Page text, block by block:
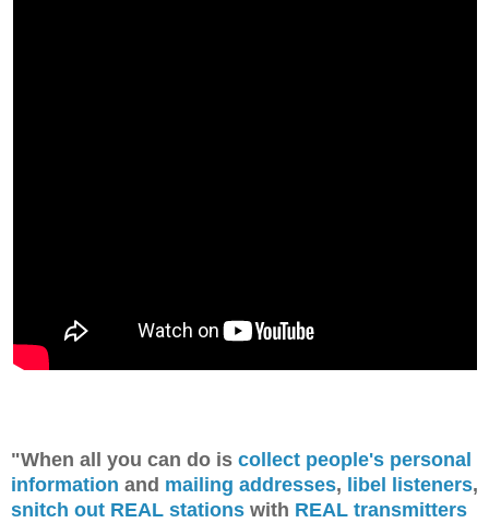
"When all you can do is collect people's personal
information and mailing addresses, libel listeners,
snitch out REAL stations with REAL transmitters